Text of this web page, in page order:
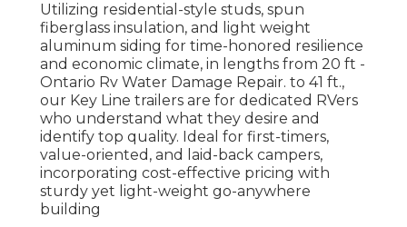
Utilizing residential-style studs, spun
fiberglass insulation, and light weight
aluminum siding for time-honored resilience
and economic climate, in lengths from 20 ft -
Ontario Rv Water Damage Repair. to 41 ft.,
our Key Line trailers are for dedicated RVers
who understand what they desire and
identify top quality. Ideal for first-timers,
value-oriented, and laid-back campers,
incorporating cost-effective pricing with
sturdy yet light-weight go-anywhere
building